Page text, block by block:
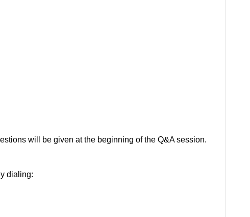
will be given at the beginning of the Q&A session.
dialing: